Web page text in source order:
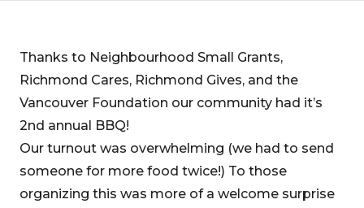
Thanks to Neighbourhood Small Grants,
Richmond Cares, Richmond Gives, and the
Vancouver Foundation our community had it’s
2nd annual BBQ!
Our turnout was overwhelming (we had to send
someone for more food twice!) To those
organizing this was more of a welcome surprise